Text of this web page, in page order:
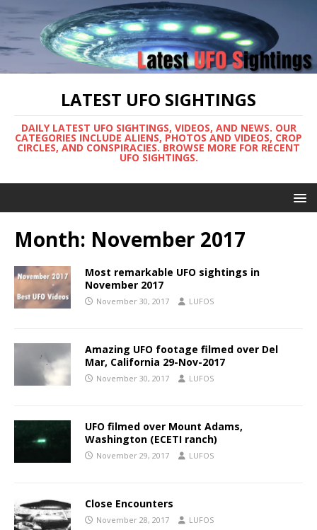
LATEST UFO SIGHTINGS
DAILY LATEST UFO SIGHTINGS, VIDEOS, AND NEWS. OUR
CATEGORIES INCLUDE ALIENS, PHOTOS AND VIDEOS, CROP
CIRCLES, AND CONSPIRACIES. BROWSE MORE FOR RECENT
UFO SIGHTINGS.
Month: November 2017
Most remarkable UFO sightings in
November 2017
November 30, 2017 LUFOS
Amazing UFO footage filmed over Del
Mar, California 29-Nov-2017
November 30, 2017 LUFOS
UFO filmed over Mount Adams,
Washington (ECETI ranch)
November 29, 2017 LUFOS
Close Encounters
November 28, 2017 LUFOS